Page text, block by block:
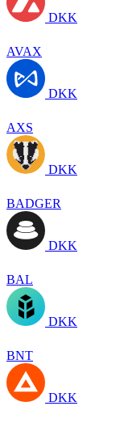
DKK
AVAX
DKK
AXS
DKK
BADGER
DKK
BAL
DKK
BNT
DKK